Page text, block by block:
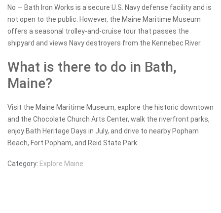
No — Bath Iron Works is a secure U.S. Navy defense facility and is
not open to the public. However, the Maine Maritime Museum
offers a seasonal trolley-and-cruise tour that passes the
shipyard and views Navy destroyers from the Kennebec River.
What is there to do in Bath,
Maine?
Visit the Maine Maritime Museum, explore the historic downtown
and the Chocolate Church Arts Center, walk the riverfront parks,
enjoy Bath Heritage Days in July, and drive to nearby Popham
Beach, Fort Popham, and Reid State Park.
Category: Explore Maine